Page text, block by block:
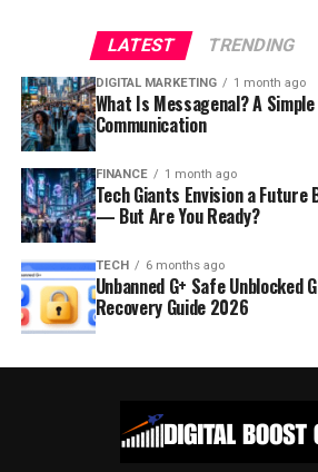
LATEST TRENDING
DIGITAL MARKETING 1 month ago
What Is Messagenal? A
Communication
FINANCE 1 month ago
Tech Giants Envision a Future
— But Are You Ready?
TECH 6 months ago
Unbanned G+ Safe Unblocked
Recovery Guide 2026